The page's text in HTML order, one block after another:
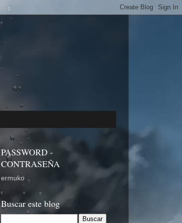
PASSWORD -
CONTRASEÑA
ermuko
Buscar este blog